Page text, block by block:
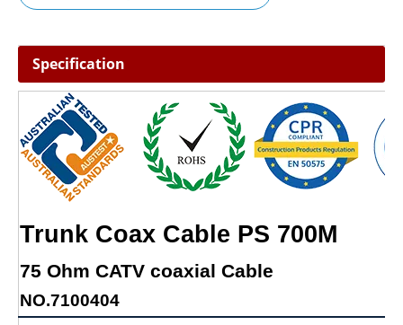
Specification
Trunk Coax Cable PS 700M
75 Ohm CATV coaxial Cable
NO.7100404